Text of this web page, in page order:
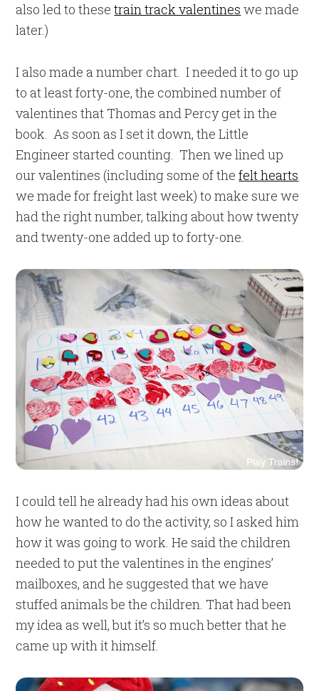
also led to thesetrain track valentines we made
later.)
I also made a number chart. I needed it to go up
to at least forty-one, the combined number of
valentines that Thomas and Percy get in the
book. As soon as I set it down, the Little
Engineer started counting. Then we lined up
our valentines (including some of thefelt hearts
we made for freight last week) to make sure we
had the right number, talking about how twenty
and twenty-one added up to forty-one.
I could tell he already had his own ideas about
how he wanted to do the activity, so I asked him
how it was going to work. He said the children
needed to put the valentines in the engines’
mailboxes, and he suggested that we have
stuffed animals be the children. That had been
my idea as well, but it’s so much better that he
came up with it himself.